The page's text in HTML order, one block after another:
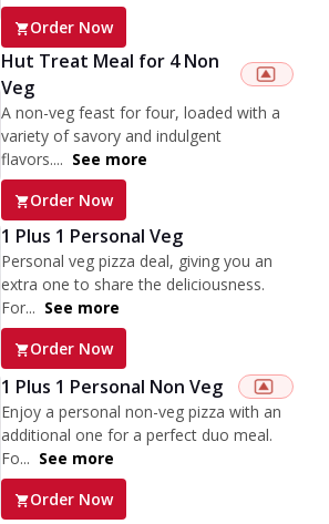
Order Now
Hut Treat Meal for 4 Non
Veg
A non-veg feast for four, loaded with a
variety of savory and indulgent
flavors.... See more
Order Now
1 Plus 1 Personal Veg
Personal veg pizza deal, giving you an
extra one to share the deliciousness.
For... See more
Order Now
1 Plus 1 Personal Non Veg
Enjoy a personal non-veg pizza with an
additional one for a perfect duo meal.
Fo... See more
Order Now